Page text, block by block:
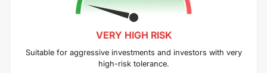
VERY HIGH RISK
Suitable for aggressive investments and investors with very
high-risk tolerance.